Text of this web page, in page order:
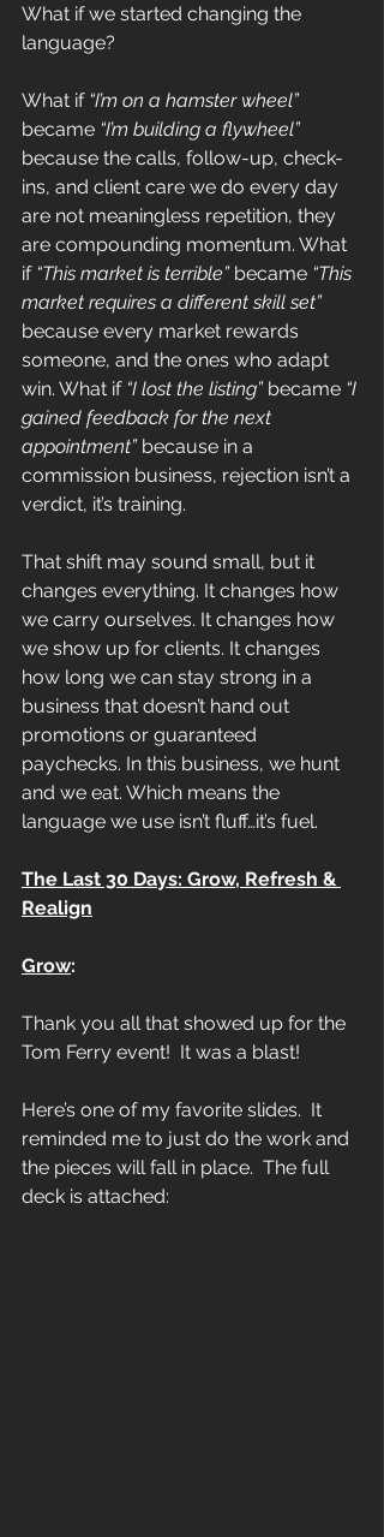
What if we started changing the
language?
What if “I’m on a hamster wheel”
became “I’m building a flywheel”
because the calls, follow-up, check-
ins, and client care we do every day
are not meaningless repetition, they
are compounding momentum. What
if “This market is terrible” became “This
market requires a different skill set”
because every market rewards
someone, and the ones who adapt
win. What if “I lost the listing” became “I
gained feedback for the next
appointment” because in a
commission business, rejection isn’t a
verdict, it’s training.
That shift may sound small, but it
changes everything. It changes how
we carry ourselves. It changes how
we show up for clients. It changes
how long we can stay strong in a
business that doesn’t hand out
promotions or guaranteed
paychecks. In this business, we hunt
and we eat. Which means the
language we use isn’t fluff…it’s fuel.
The Last 30 Days: Grow, Refresh &
Realign
Grow:
Thank you all that showed up for the
Tom Ferry event!  It was a blast!
Here’s one of my favorite slides.  It
reminded me to just do the work and
the pieces will fall in place.  The full
deck is attached: